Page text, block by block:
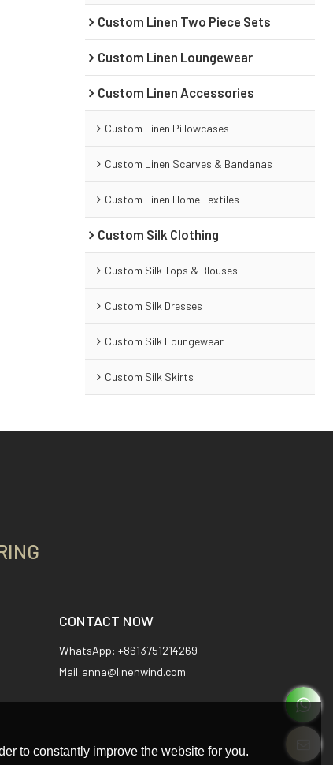
Custom Linen Two Piece Sets
Custom Linen Loungewear
Custom Linen Accessories
Custom Linen Pillowcases
Custom Linen Scarves & Bandanas
Custom Linen Home Textiles
Custom Silk Clothing
Custom Silk Tops & Blouses
Custom Silk Dresses
Custom Silk Loungewear
Custom Silk Skirts
CONTACT NOW
WhatsApp: +8613751214269
Mail:anna@linenwind.com
to constantly improve the website for you.